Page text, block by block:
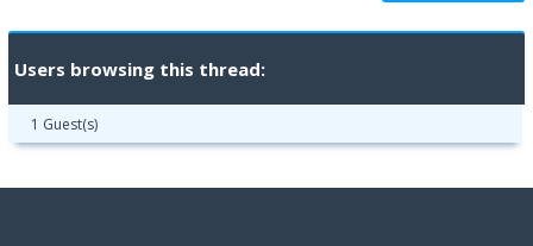
Users browsing this thread:
1 Guest(s)